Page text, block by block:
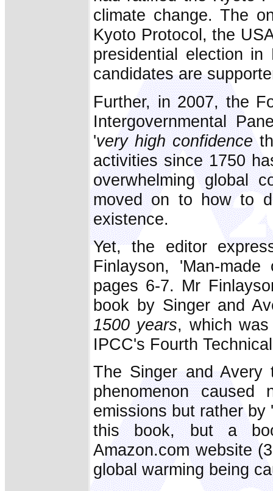
climate change. The
Kyoto Protocol, the
presidential election
candidates are
Further, in 2007, the
Intergovernmental
'very high confidence
activities since 1750
overwhelming global
moved on to how to
existence.
Yet, the editor
Finlayson, 'Man-
pages 6-7. Mr
book by Singer and
1500 years, which
IPCC's Fourth
The Singer and
phenomenon
emissions but rather
this book, but a
Amazon.com website
global warming being